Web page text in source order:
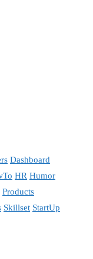
Dashboard
HR Humor
Products
Skillset StartUp